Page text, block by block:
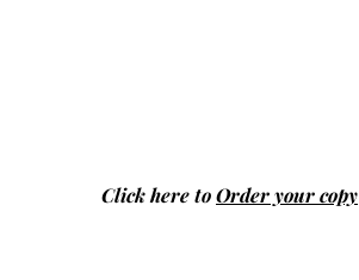
Click here toOrder your copy